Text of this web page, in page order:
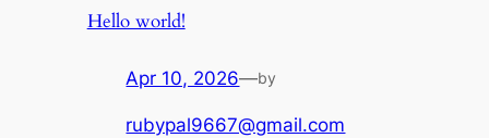
Hello world!
Apr 10, 2026—by
rubypal9667@gmail.com